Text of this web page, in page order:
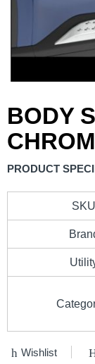
BODY
PRODUCT
SKU
Wishlist